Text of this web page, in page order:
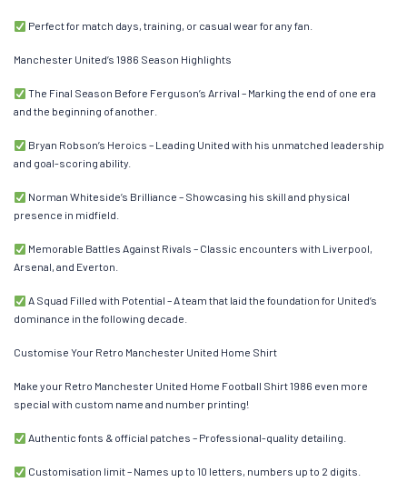
Perfect for match days, training, or casual wear for any fan.
Manchester United’s 1986 Season Highlights
The Final Season Before Ferguson’s Arrival – Marking the end of one era
and the beginning of another.
Bryan Robson’s Heroics – Leading United with his unmatched leadership
and goal-scoring ability.
Norman Whiteside’s Brilliance – Showcasing his skill and physical
presence in midfield.
Memorable Battles Against Rivals – Classic encounters with Liverpool,
Arsenal, and Everton.
A Squad Filled with Potential – A team that laid the foundation for United’s
dominance in the following decade.
Customise Your Retro Manchester United Home Shirt
Make your Retro Manchester United Home Football Shirt 1986 even more
special with custom name and number printing!
Authentic fonts & official patches – Professional-quality detailing.
Customisation limit – Names up to 10 letters, numbers up to 2 digits.